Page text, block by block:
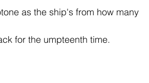
as the ship's from how many
for the umpteenth time.